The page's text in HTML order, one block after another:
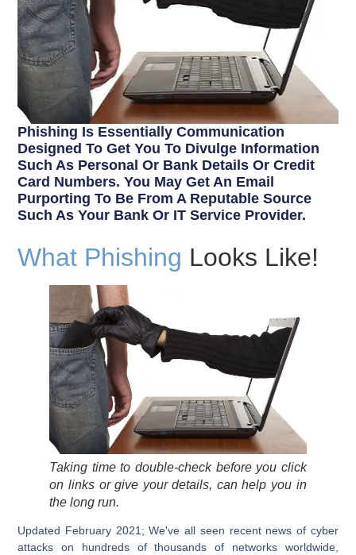
Phishing Is Essentially Communication
Designed To Get You To Divulge Information
Such As Personal Or Bank Details Or Credit
Card Numbers. You May Get An Email
Purporting To Be From A Reputable Source
Such As Your Bank Or IT Service Provider.
What Phishing Looks Like!
Taking time to double-check before you click
on links or give your details, can help you in
the long run.
Updated February 2021; We've all seen recent news of cyber
attacks on hundreds of thousands of networks worldwide,